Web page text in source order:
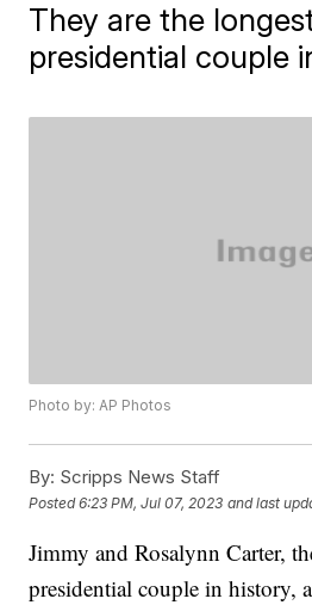
They are the
presidential couple
Photo by: AP Photos
By: Scripps News Staff
Posted6:23 PM, Jul 07, 2023 and last
Jimmy and Rosalynn Carter,
presidential couple in history,